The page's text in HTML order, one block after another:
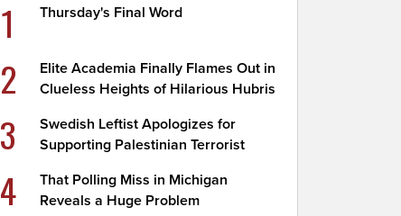
1 Thursday's Final Word
2
Elite Academia Finally Flames Out in
Clueless Heights of Hilarious Hubris
3
Swedish Leftist Apologizes for
Supporting Palestinian Terrorist
4
That Polling Miss in Michigan
Reveals a Huge Problem